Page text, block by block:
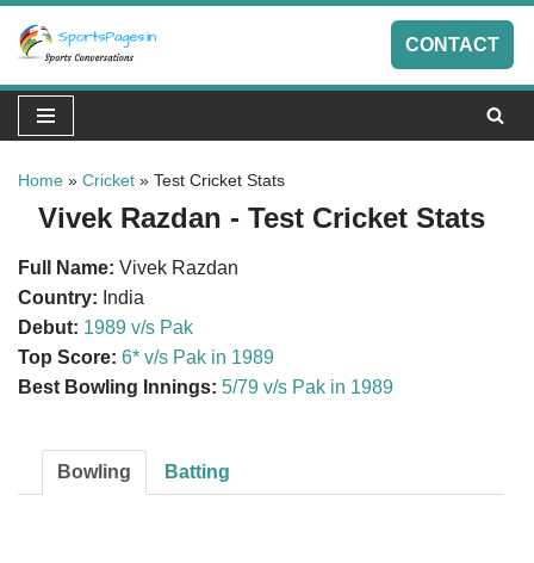
Skip
to
content
CONTACT
Home » Cricket » Test Cricket Stats
Vivek Razdan - Test Cricket Stats
Full Name: Vivek Razdan
Country: India
Debut: 1989 v/s Pak
Top Score: 6* v/s Pak in 1989
Best Bowling Innings: 5/79 v/s Pak in 1989
Bowling Batting